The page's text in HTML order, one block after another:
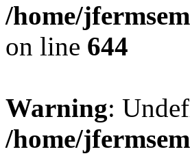
/home/
on line 644
Warning:
/home/